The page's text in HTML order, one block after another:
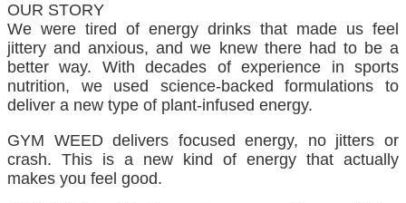
OUR STORY
We were tired of energy drinks that made us feel
jittery and anxious, and we knew there had to be a
better way. With decades of experience in sports
nutrition, we used science-backed formulations to
deliver a new type of plant-infused energy.
GYM WEED delivers focused energy, no jitters or
crash. This is a new kind of energy that actually
makes you feel good.